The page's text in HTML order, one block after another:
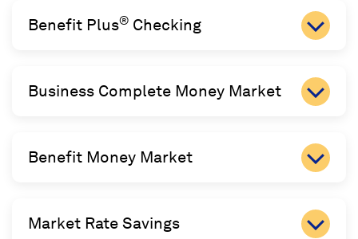
Benefit Plus® Checking
Business Complete Money Market
Benefit Money Market
Market Rate Savings